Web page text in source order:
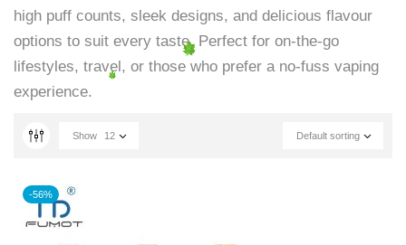
high puff counts, sleek designs, and delicious flavour
options to suit every taste. Perfect for on-the-go
lifestyles, travel, or those who prefer a no-fuss vaping
experience.
Default sorting
Show 12
-56%